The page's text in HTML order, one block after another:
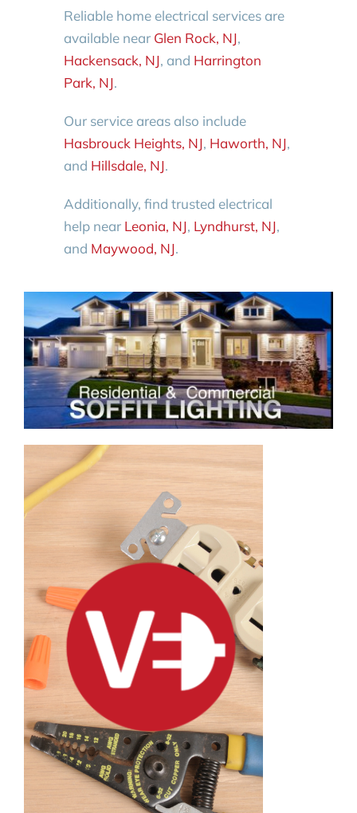
Reliable home electrical services are
available near Glen Rock, NJ,
Hackensack, NJ, and Harrington
Park, NJ.
Our service areas also include
Hasbrouck Heights, NJ, Haworth, NJ,
and Hillsdale, NJ.
Additionally, find trusted electrical
help near Leonia, NJ, Lyndhurst, NJ,
and Maywood, NJ.